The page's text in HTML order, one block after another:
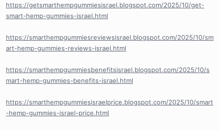
https://getsmarthempgummiesisrael.blogspot.com/2025/10/get-
smart-hemp-gummies-israel.html
https://smarthempgummiesreviewsisrael.blogspot.com/2025/10/sm
art-hemp-gummies-reviews-israel.html
https://smarthempgummiesbenefitsisrael.blogspot.com/2025/10/s
mart-hemp-gummies-benefits-israel.html
https://smarthempgummiesisraelprice.blogspot.com/2025/10/smart
-hemp-gummies-israel-price.html